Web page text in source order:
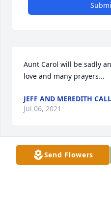
Aunt Carol will be sadly
love and many prayers...
JEFF AND MEREDITH
Jul 06, 2021
Sorry For your loss she
Send Flowers